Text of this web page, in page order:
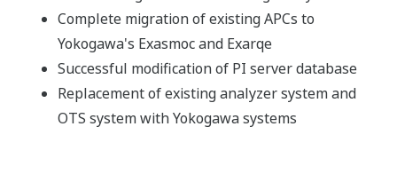
Complete migration of existing APCs to
Yokogawa's Exasmoc and Exarqe
Successful modification of PI server database
Replacement of existing analyzer system and
OTS system with Yokogawa systems